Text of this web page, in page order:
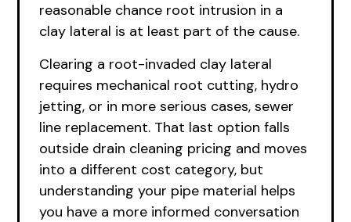
reasonable chance root intrusion in a
clay lateral is at least part of the cause.
Clearing a root-invaded clay lateral
requires mechanical root cutting, hydro
jetting, or in more serious cases, sewer
line replacement. That last option falls
outside drain cleaning pricing and moves
into a different cost category, but
understanding your pipe material helps
you have a more informed conversation